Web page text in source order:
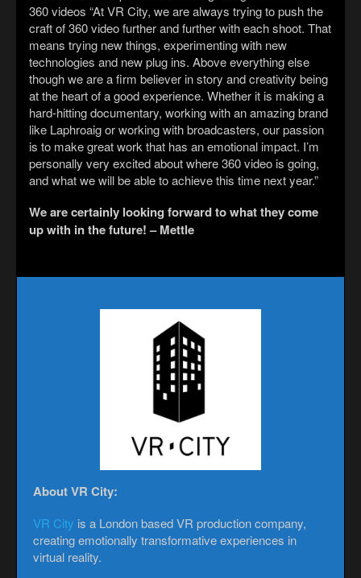
360 videos “At VR City, we are always trying to push the
craft of 360 video further and further with each shoot. That
means trying new things, experimenting with new
technologies and new plug ins. Above everything else
though we are a firm believer in story and creativity being
at the heart of a good experience. Whether it is making a
hard-hitting documentary, working with an amazing brand
like Laphroaig or working with broadcasters, our passion
is to make great work that has an emotional impact. I’m
personally very excited about where 360 video is going,
and what we will be able to achieve this time next year.”
We are certainly looking forward to what they come
up with in the future! – Mettle
About VR City:
VR City is a London based VR production company,
creating emotionally transformative experiences in
virtual reality.